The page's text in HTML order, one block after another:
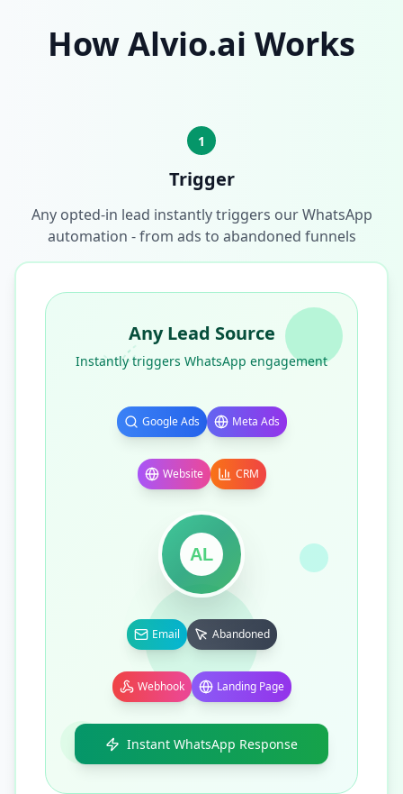
How Alvio.ai Works
1
Trigger
Any opted-in lead instantly triggers our WhatsApp
automation - from ads to abandoned funnels
Any Lead Source
Instantly triggers WhatsApp engagement
Google Ads Meta Ads
Website CRM
AL
Email Abandoned
Webhook Landing Page
Instant WhatsApp Response